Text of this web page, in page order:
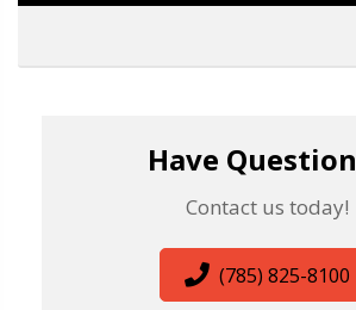
Have
Contact us today!
(785) 825-8100